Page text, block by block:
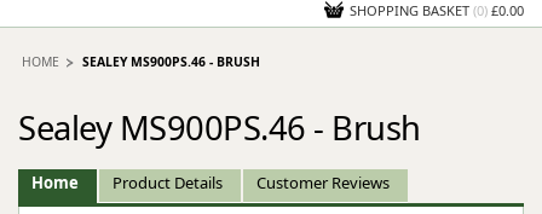
SHOPPING BASKET (0) £0.00
HOME SEALEY MS900PS.46 - BRUSH
Sealey MS900PS.46 - Brush
Home Product Details Customer Reviews